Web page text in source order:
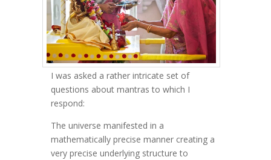
I was asked a rather intricate set of
questions about mantras to which I
respond:
The universe manifested in a
mathematically precise manner creating a
very precise underlying structure to